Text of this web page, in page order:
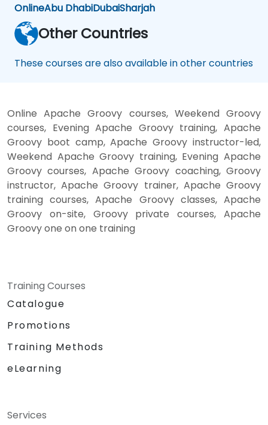
OnlineAbu DhabiDubaiSharjah
Other Countries
These courses are also available in other countries
Online Apache Groovy courses, Weekend Groovy
courses, Evening Apache Groovy training, Apache
Groovy boot camp, Apache Groovy instructor-led,
Weekend Apache Groovy training, Evening Apache
Groovy courses, Apache Groovy coaching, Groovy
instructor, Apache Groovy trainer, Apache Groovy
training courses, Apache Groovy classes, Apache
Groovy on-site, Groovy private courses, Apache
Groovy one on one training
Training Courses
Catalogue
Promotions
Training Methods
eLearning
Services